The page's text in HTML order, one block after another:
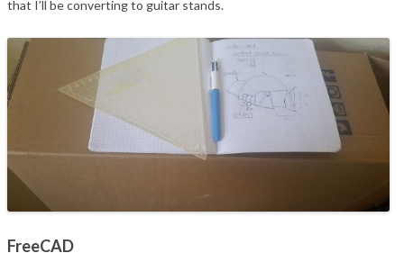
that I’ll be converting to guitar stands.
FreeCAD